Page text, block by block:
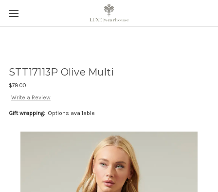
STT17113P Olive Multi
$78.00
Write a Review
Gift wrapping: Options available